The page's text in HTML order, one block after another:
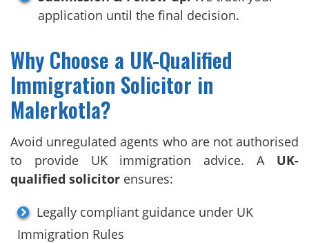
application until the final decision.
Why Choose a UK-Qualified
Immigration Solicitor in
Malerkotla?
Avoid unregulated agents who are not authorised
to provide UK immigration advice. A UK-
qualified solicitor ensures:
Legally compliant guidance under UK
Immigration Rules